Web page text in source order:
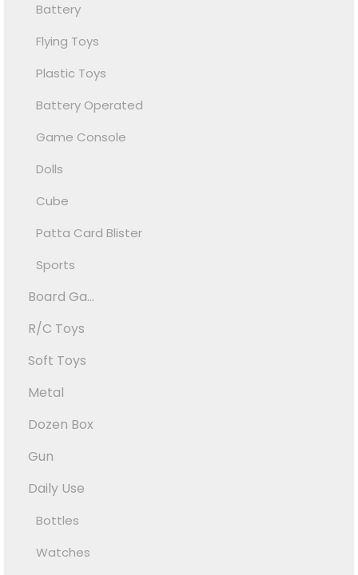
Battery
Flying Toys
Plastic Toys
Battery Operated
Game Console
Dolls
Cube
Patta Card Blister
Sports
Board Ga...
R/C Toys
Soft Toys
Metal
Dozen Box
Gun
Daily Use
Bottles
Watches